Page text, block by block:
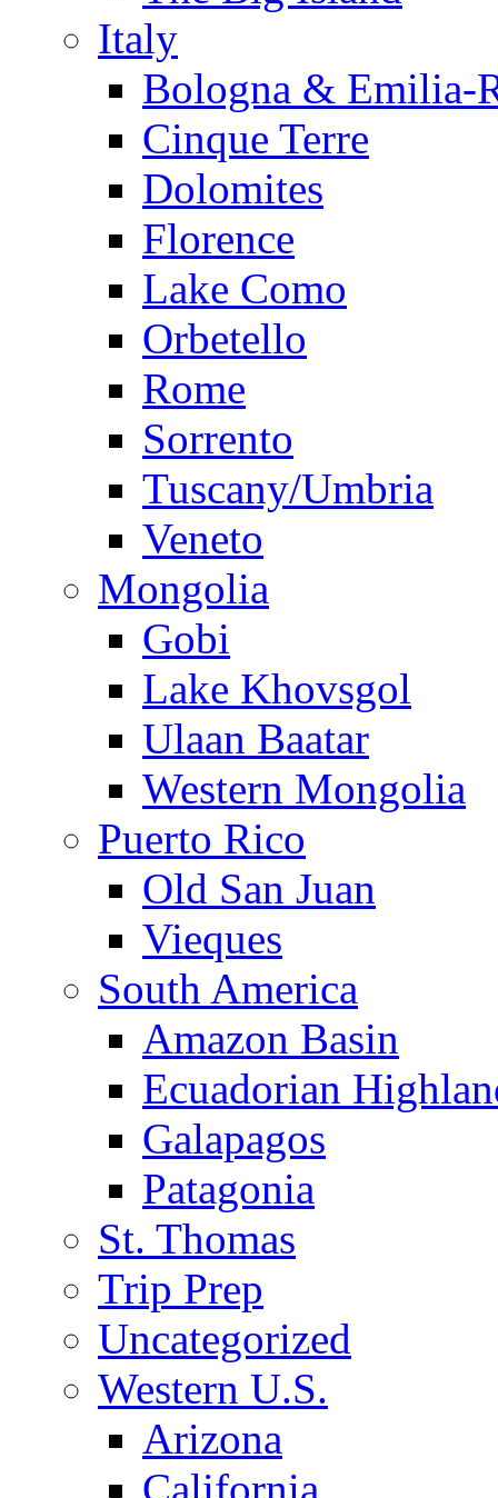
Italy
Bologna & Emilia-
Cinque Terre
Dolomites
Florence
Lake Como
Orbetello
Rome
Sorrento
Tuscany/Umbria
Veneto
Mongolia
Gobi
Lake Khovsgol
Ulaan Baatar
Western Mongolia
Puerto Rico
Old San Juan
Vieques
South America
Amazon Basin
Ecuadorian
Galapagos
Patagonia
St. Thomas
Trip Prep
Uncategorized
Western U.S.
Arizona